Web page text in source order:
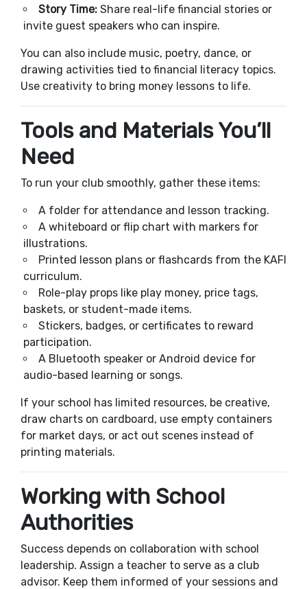
Story Time: Share real-life financial stories or
invite guest speakers who can inspire.
You can also include music, poetry, dance, or
drawing activities tied to financial literacy topics.
Use creativity to bring money lessons to life.
Tools and Materials You’ll
Need
To run your club smoothly, gather these items:
A folder for attendance and lesson tracking.
A whiteboard or flip chart with markers for
illustrations.
Printed lesson plans or flashcards from the KAFI
curriculum.
Role-play props like play money, price tags,
baskets, or student-made items.
Stickers, badges, or certificates to reward
participation.
A Bluetooth speaker or Android device for
audio-based learning or songs.
If your school has limited resources, be creative,
draw charts on cardboard, use empty containers
for market days, or act out scenes instead of
printing materials.
Working with School
Authorities
Success depends on collaboration with school
leadership. Assign a teacher to serve as a club
advisor. Keep them informed of your sessions and